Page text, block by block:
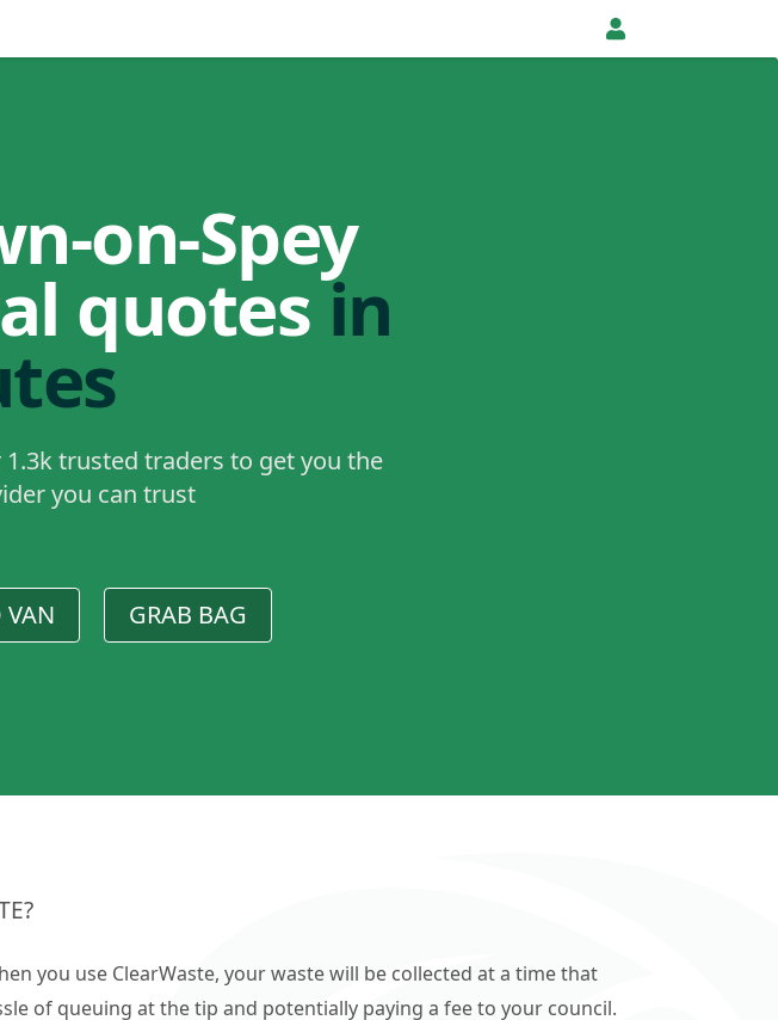
on-Spey
quotesin
trusted traders to get you the
you can trust
GRAB BAG
you use ClearWaste, your waste will be collected at a time that
of queuing at the tip and potentially paying a fee to your council.